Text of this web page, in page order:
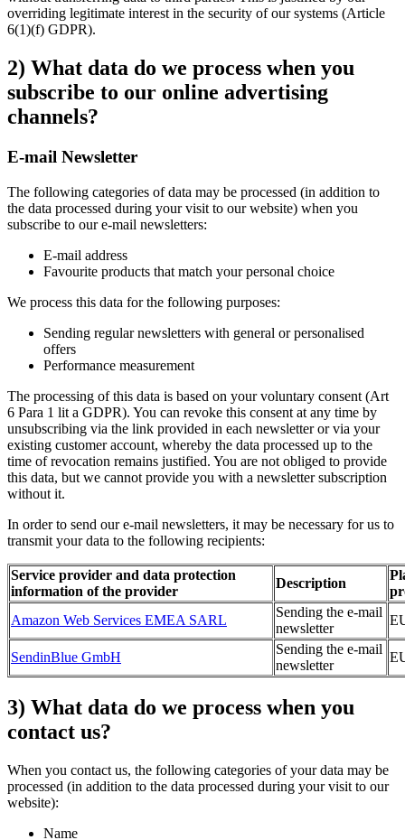
overriding legitimate interest in the security of our systems (Article
6(1)(f) GDPR).
2) What data do we process when you
subscribe to our online advertising
channels?
E-mail Newsletter
The following categories of data may be processed (in addition to
the data processed during your visit to our website) when you
subscribe to our e-mail newsletters:
E-mail address
Favourite products that match your personal choice
We process this data for the following purposes:
Sending regular newsletters with general or personalised
offers
Performance measurement
The processing of this data is based on your voluntary consent (Art
6 Para 1 lit a GDPR). You can revoke this consent at any time by
unsubscribing via the link provided in each newsletter or via your
existing customer account, whereby the data processed up to the
time of revocation remains justified. You are not obliged to provide
this data, but we cannot provide you with a newsletter subscription
without it.
In order to send our e-mail newsletters, it may be necessary for us to
transmit your data to the following recipients:
Service provider and data protection
information of the provider
Description
Amazon Web Services EMEA SARL
Sending the e-mail
newsletter
SendinBlue GmbH
Sending the e-mail
newsletter
3) What data do we process when you
contact us?
When you contact us, the following categories of your data may be
processed (in addition to the data processed during your visit to our
website):
Name